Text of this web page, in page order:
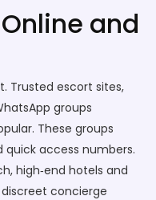
and
Trusted escort sites,
groups
These groups
quick access numbers.
high‑end hotels and
concierge